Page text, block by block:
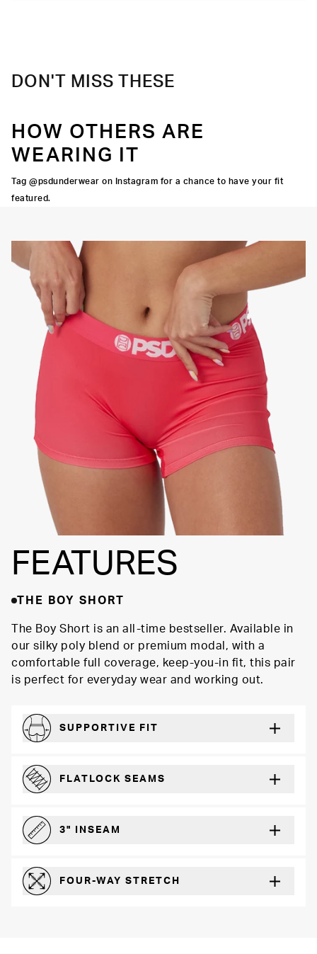
DON'T MISS THESE
HOW OTHERS ARE
WEARING IT
Tag @psdunderwear on Instagram for a chance to have your fit
featured.
FEATURES
THE BOY SHORT
The Boy Short is an all-time bestseller. Available in
our silky poly blend or premium modal, with a
comfortable full coverage, keep-you-in fit, this pair
is perfect for everyday wear and working out.
SUPPORTIVE FIT
FLATLOCK SEAMS
3" INSEAM
FOUR-WAY STRETCH
SUPPORTIVE
FIT
FLATLOCK
SEAMS
3" INSEAM